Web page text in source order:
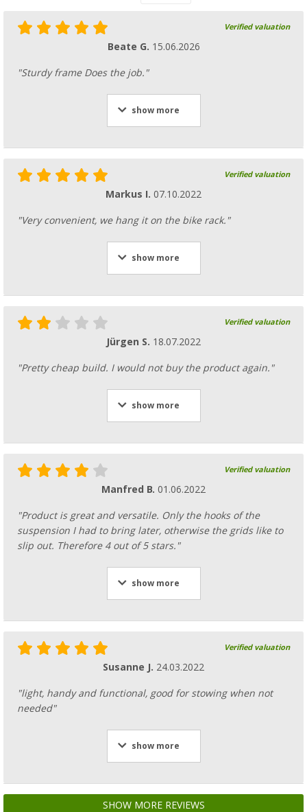
Verified valuation
Beate G. 15.06.2026
"Sturdy frame Does the job."
show more
Verified valuation
Markus I. 07.10.2022
"Very convenient, we hang it on the bike rack."
show more
Verified valuation
Jürgen S. 18.07.2022
"Pretty cheap build. I would not buy the product again."
show more
Verified valuation
Manfred B. 01.06.2022
"Product is great and versatile. Only the hooks of the
suspension I had to bring later, otherwise the grids like to
slip out. Therefore 4 out of 5 stars."
show more
Verified valuation
Susanne J. 24.03.2022
"light, handy and functional, good for stowing when not
needed"
show more
SHOW MORE REVIEWS